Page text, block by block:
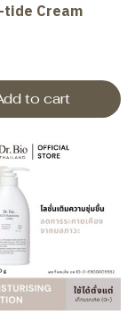
tide Cream
to cart